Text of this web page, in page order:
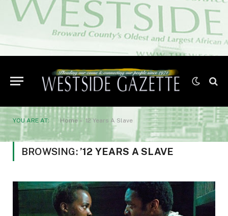
YOU ARE AT: Home » ’12 Years A Slave
BROWSING: ’12 YEARS A SLAVE